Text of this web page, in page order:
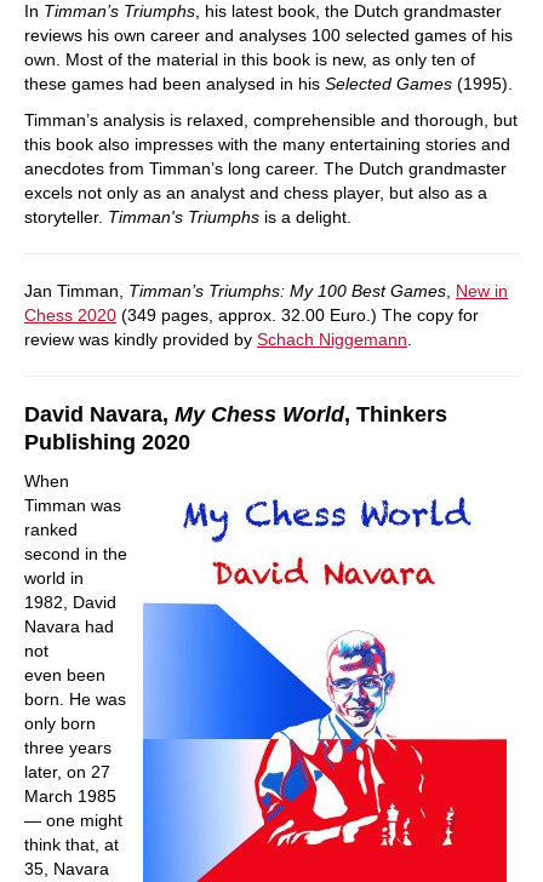
In Timman’s Triumphs , his latest book, the Dutch grandmaster
reviews his own career and analyses 100 selected games of his
own. Most of the material in this book is new, as only ten of
these games had been analysed in his Selected Games (1995).
Timman’s analysis is relaxed, comprehensible and thorough, but
this book also impresses with the many entertaining stories and
anecdotes from Timman’s long career. The Dutch grandmaster
excels not only as an analyst and chess player, but also as a
storyteller. Timman's Triumphs is a delight.
Jan Timman, Timman’s Triumphs: My 100 Best Games New in
Chess 2020 (349 pages, approx. 32.00 Euro.) The copy for
review was kindly provided by Schach Niggemann
David Navara, My Chess World, Thinkers
Publishing 2020
When
Timman was
ranked
second in the
world in
1982, David
Navara had
not
even been
born. He was
only born
three years
later, on 27
March 1985
— one might
think that, at
35, Navara